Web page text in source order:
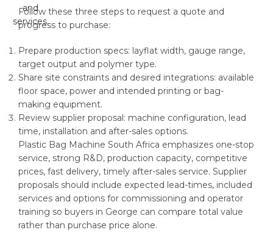
Follow these three steps to request a quote and
progress to purchase:
Prepare production specs: layflat width, gauge range,
target output and polymer type.
Share site constraints and desired integrations: available
floor space, power and intended printing or bag-
making equipment.
Review supplier proposal: machine configuration, lead
time, installation and after-sales options.
Plastic Bag Machine South Africa emphasizes one-stop
service, strong R&D, production capacity, competitive
prices, fast delivery, timely after-sales service. Supplier
proposals should include expected lead-times, included
services and options for commissioning and operator
training so buyers in George can compare total value
rather than purchase price alone.